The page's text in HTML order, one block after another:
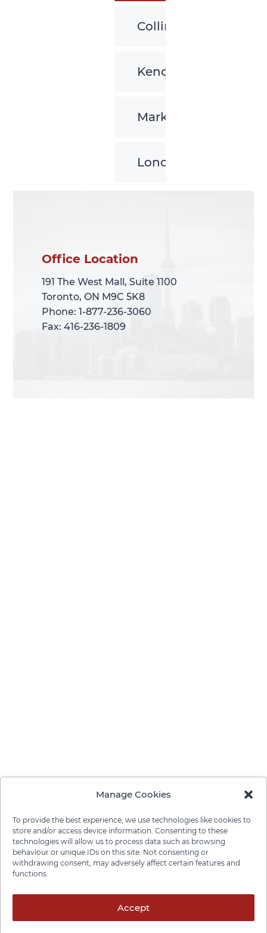
Manage Cookies
To provide the best experience, we use technologies like cookies to
store and/or access device information. Consenting to these
technologies will allow us to process data such as browsing
behaviour or unique IDs on this site. Not consenting or
withdrawing consent, may adversely affect certain features and
functions.
Accept
Collingwood
Kenora
Markham
London
Office Location
191 The West Mall, Suite 1100
Toronto, ON M9C 5K8
Phone: 1-877-236-3060
Fax: 416-236-1809
Office Location
191 The West Mall, Suite 1100
Toronto, ON M9C 5K8
Phone: 1-877-236-3060
Fax: 416-236-1809
© 2026 Pace Law Firm.
Privacy Policy